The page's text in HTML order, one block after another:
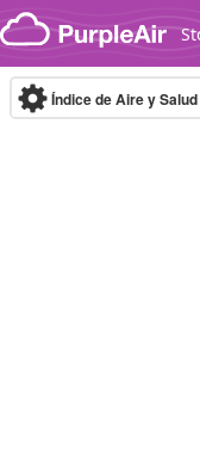
Skip to content
Índice de Aire y Salud